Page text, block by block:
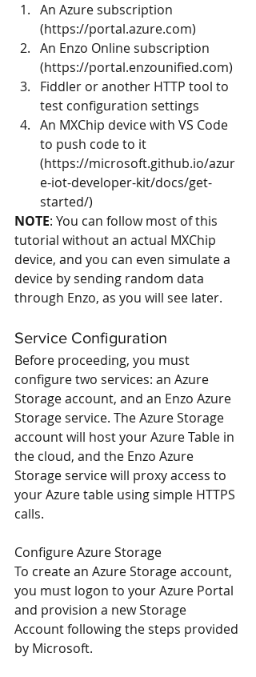
An Azure subscription
(https://portal.azure.com)
An Enzo Online subscription
(https://portal.enzounified.com)
Fiddler or another HTTP tool to
test configuration settings
An MXChip device with VS Code
to push code to it
(https://microsoft.github.io/azur
e-iot-developer-kit/docs/get-
started/)
NOTE: You can follow most of this
tutorial without an actual MXChip
device, and you can even simulate a
device by sending random data
through Enzo, as you will see later.
Service Configuration
Before proceeding, you must
configure two services: an Azure
Storage account, and an Enzo Azure
Storage service. The Azure Storage
account will host your Azure Table in
the cloud, and the Enzo Azure
Storage service will proxy access to
your Azure table using simple HTTPS
calls.
Configure Azure Storage
To create an Azure Storage account,
you must logon to your Azure Portal
and provision a new Storage
Account following the steps provided
by Microsoft.